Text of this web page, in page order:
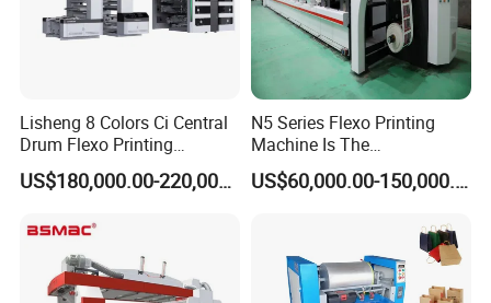
Lisheng 8 Colors Ci Central
Drum Flexo Printing
Machine
US$180,000.00-220,000.00
N5 Series Flexo Printing
Machine Is The
Combination Press
US$60,000.00-150,000.00